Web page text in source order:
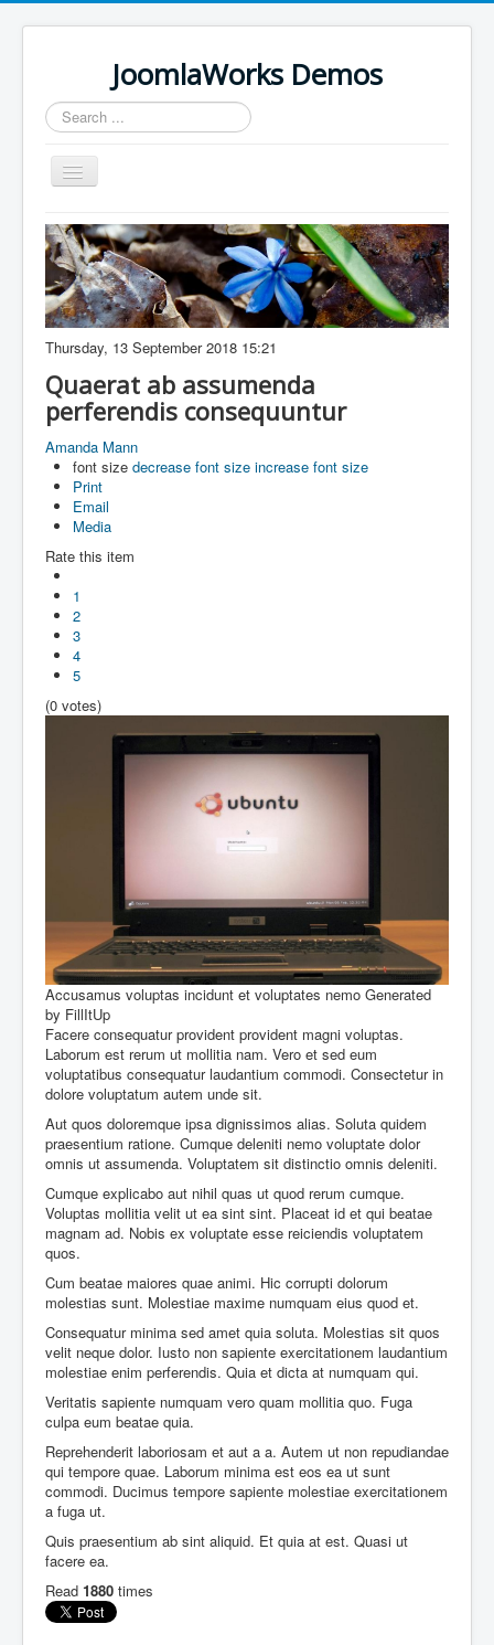
JoomlaWorks Demos
Search
...
Toggle
Navigation
Home
K2
Simple Image Gallery Pro
Videos on Frontpage Slideshow
Thursday, 13 September 2018 15:21
Quaerat ab assumenda
perferendis consequuntur
Amanda Mann
font size decrease font size increase font size
Print
Email
Media
Rate this item
1
2
3
4
5
(0 votes)
Accusamus voluptas incidunt et voluptates nemo Generated
by FillItUp
Facere consequatur provident provident magni voluptas.
Laborum est rerum ut mollitia nam. Vero et sed eum
voluptatibus consequatur laudantium commodi. Consectetur in
dolore voluptatum autem unde sit.
Aut quos doloremque ipsa dignissimos alias. Soluta quidem
praesentium ratione. Cumque deleniti nemo voluptate dolor
omnis ut assumenda. Voluptatem sit distinctio omnis deleniti.
Cumque explicabo aut nihil quas ut quod rerum cumque.
Voluptas mollitia velit ut ea sint sint. Placeat id et qui beatae
magnam ad. Nobis ex voluptate esse reiciendis voluptatem
quos.
Cum beatae maiores quae animi. Hic corrupti dolorum
molestias sunt. Molestiae maxime numquam eius quod et.
Consequatur minima sed amet quia soluta. Molestias sit quos
velit neque dolor. Iusto non sapiente exercitationem laudantium
molestiae enim perferendis. Quia et dicta at numquam qui.
Veritatis sapiente numquam vero quam mollitia quo. Fuga
culpa eum beatae quia.
Reprehenderit laboriosam et aut a a. Autem ut non repudiandae
qui tempore quae. Laborum minima est eos ea ut sunt
commodi. Ducimus tempore sapiente molestiae exercitationem
a fuga ut.
Quis praesentium ab sint aliquid. Et quia at est. Quasi ut
facere ea.
Read 1880 times